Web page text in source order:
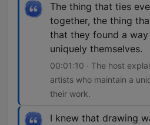
The thing that ties
together, the thing
that they found a
uniquely themselves.
00:01:10 · The host
artists who maintain a
their work.
I knew that drawing